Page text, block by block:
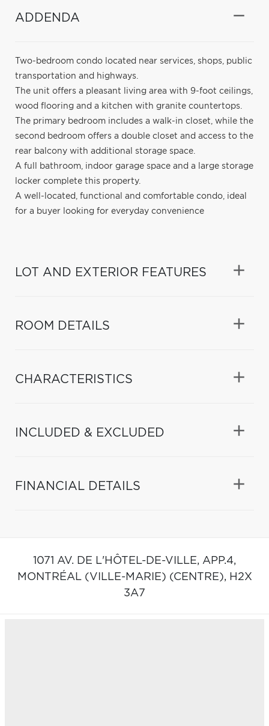
ADDENDA
Two-bedroom condo located near services, shops, public
transportation and highways.
The unit offers a pleasant living area with 9-foot ceilings,
wood flooring and a kitchen with granite countertops.
The primary bedroom includes a walk-in closet, while the
second bedroom offers a double closet and access to the
rear balcony with additional storage space.
A full bathroom, indoor garage space and a large storage
locker complete this property.
A well-located, functional and comfortable condo, ideal
for a buyer looking for everyday convenience
LOT AND EXTERIOR FEATURES
ROOM DETAILS
CHARACTERISTICS
INCLUDED & EXCLUDED
FINANCIAL DETAILS
1071 AV. DE L'HÔTEL-DE-VILLE, APP.4,
MONTRÉAL (VILLE-MARIE) (CENTRE), H2X
3A7